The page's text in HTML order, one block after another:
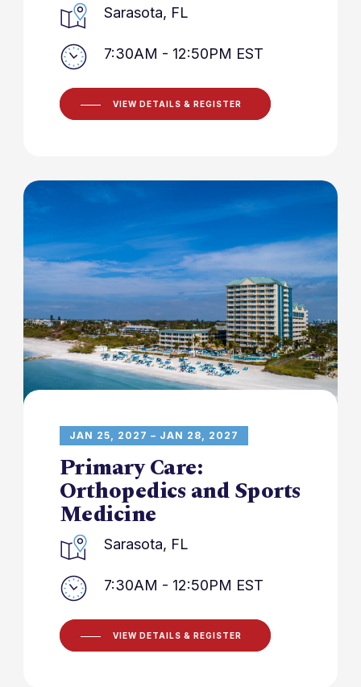
Sarasota, FL
7:30AM - 12:50PM EST
VIEW DETAILS & REGISTER
JAN 25, 2027 – JAN 28, 2027
Primary Care:
Orthopedics and Sports
Medicine
Sarasota, FL
7:30AM - 12:50PM EST
VIEW DETAILS & REGISTER